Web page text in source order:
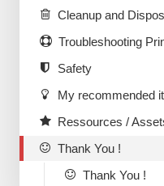
Cleanup and
Troubleshooting
Safety
My recommended
Ressources /
Thank You !
Thank You !